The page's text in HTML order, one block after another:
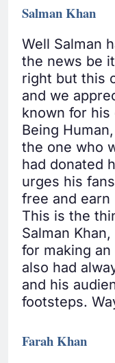
Salman Khan
Well Salman
the news be
right but this
and we
known for
Being
the one who
had donated
urges his
free and
This is the
Salman
for making
also had
and his
footsteps.
Farah Khan